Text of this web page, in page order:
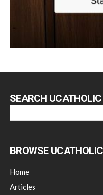
SEARCH UCATHOLIC
BROWSE UCATHOLIC
Home
Articles